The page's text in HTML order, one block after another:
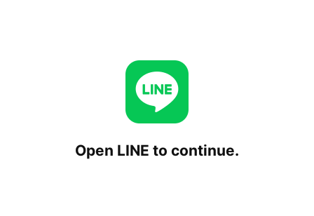
Open LINE to continue.